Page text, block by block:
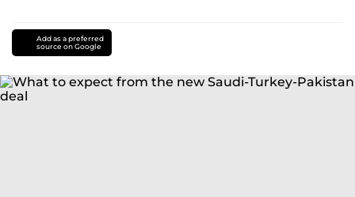
Add as a preferred
source on Google